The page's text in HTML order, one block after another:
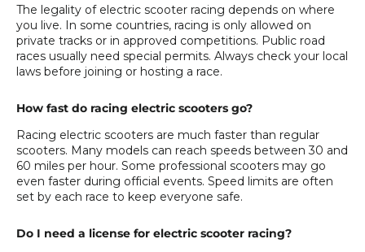
The legality of electric scooter racing depends on where
you live. In some countries, racing is only allowed on
private tracks or in approved competitions. Public road
races usually need special permits. Always check your local
laws before joining or hosting a race.
How fast do racing electric scooters go?
Racing electric scooters are much faster than regular
scooters. Many models can reach speeds between 30 and
60 miles per hour. Some professional scooters may go
even faster during official events. Speed limits are often
set by each race to keep everyone safe.
Do I need a license for electric scooter racing?